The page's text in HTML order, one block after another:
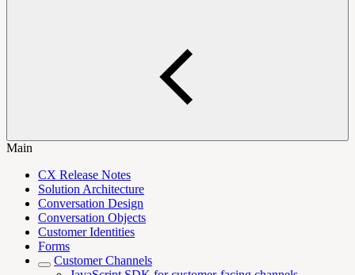
Main
CX Release Notes
Solution Architecture
Conversation Design
Conversation Objects
Customer Identities
Forms
Customer Channels